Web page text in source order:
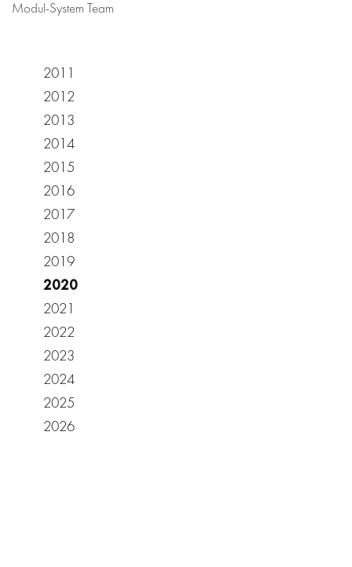
Modul-System Team
2011
2012
2013
2014
2015
2016
2017
2018
2019
2020
2021
2022
2023
2024
2025
2026